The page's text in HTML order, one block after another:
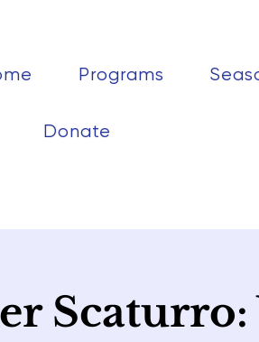
Programs
Donate